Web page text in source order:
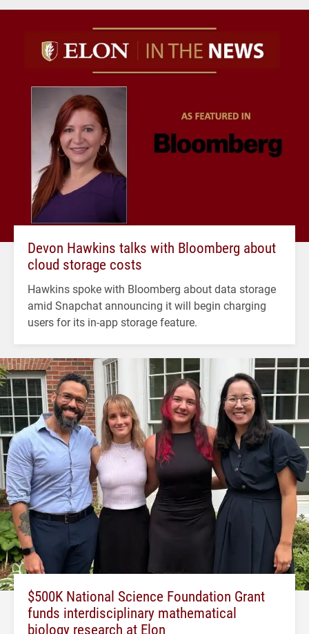
Devon Hawkins talks with Bloomberg about
cloud storage costs
Hawkins spoke with Bloomberg about data storage
amid Snapchat announcing it will begin charging
users for its in-app storage feature.
$500K National Science Foundation Grant
funds interdisciplinary mathematical
biology research at Elon